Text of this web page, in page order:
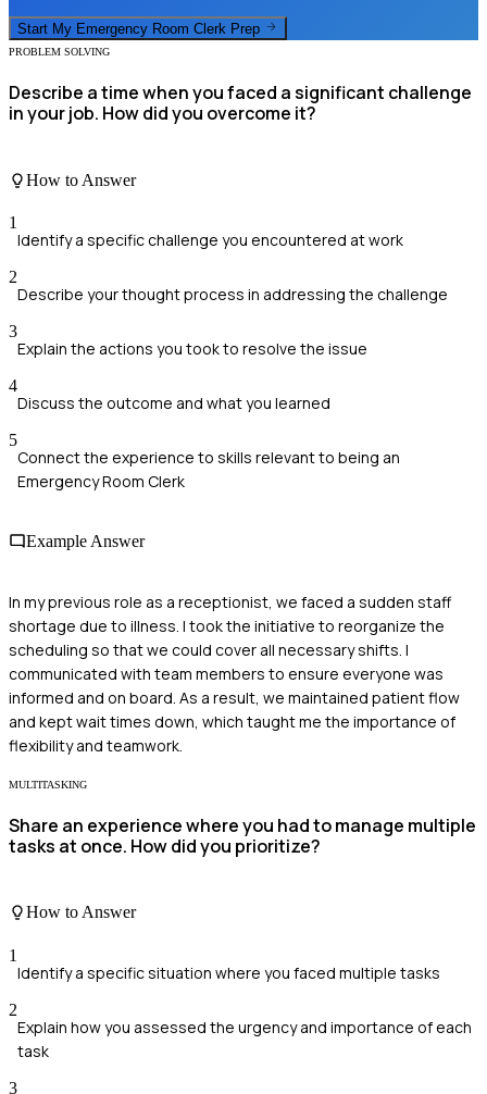
Start My Emergency Room Clerk Prep
PROBLEM SOLVING
Describe a time when you faced a significant challenge
in your job. How did you overcome it?
How to Answer
1
Identify a specific challenge you encountered at work
2
Describe your thought process in addressing the challenge
3
Explain the actions you took to resolve the issue
4
Discuss the outcome and what you learned
5
Connect the experience to skills relevant to being an
Emergency Room Clerk
Example Answer
In my previous role as a receptionist, we faced a sudden staff
shortage due to illness. I took the initiative to reorganize the
scheduling so that we could cover all necessary shifts. I
communicated with team members to ensure everyone was
informed and on board. As a result, we maintained patient flow
and kept wait times down, which taught me the importance of
flexibility and teamwork.
MULTITASKING
Share an experience where you had to manage multiple
tasks at once. How did you prioritize?
How to Answer
1
Identify a specific situation where you faced multiple tasks
2
Explain how you assessed the urgency and importance of each
task
3